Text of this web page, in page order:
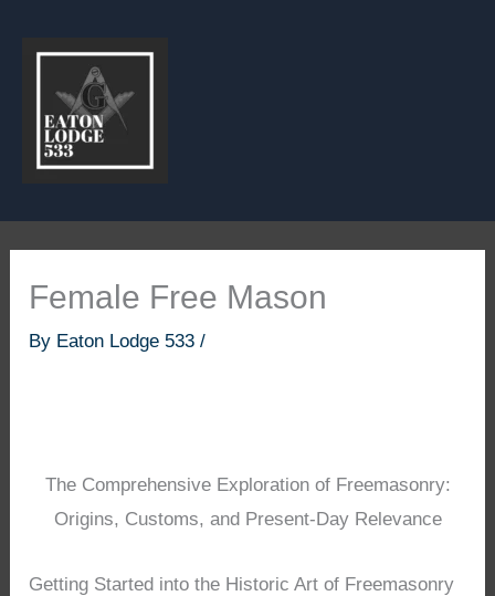
Female Free Mason
By Eaton Lodge 533/
The Comprehensive Exploration of Freemasonry:
Origins, Customs, and Present-Day Relevance
Getting Started into the Historic Art of Freemasonry